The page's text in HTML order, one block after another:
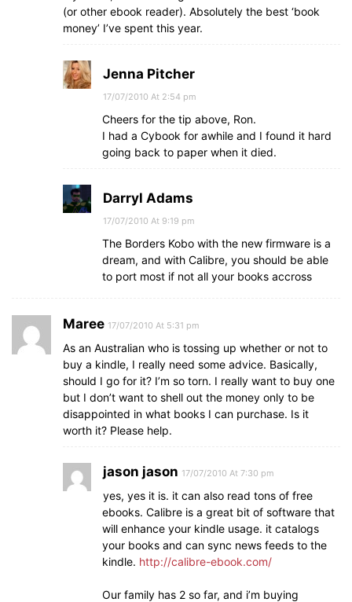
(or other ebook reader). Absolutely the best ‘book
money’ I’ve spent this year.
Jenna Pitcher
17/07/2010 At 2:54 pm
Cheers for the tip above, Ron.
I had a Cybook for awhile and I found it hard
going back to paper when it died.
Darryl Adams
17/07/2010 At 9:19 pm
The Borders Kobo with the new firmware is a
dream, and with Calibre, you should be able
to port most if not all your books accross
Maree 17/07/2010 At 5:31 pm
As an Australian who is tossing up whether or not to
buy a kindle, I really need some advice. Basically,
should I go for it? I’m so torn. I really want to buy one
but I don’t want to shell out the money only to be
disappointed in what books I can purchase. Is it
worth it? Please help.
jason jason 17/07/2010 At 7:30 pm
yes, yes it is. it can also read tons of free
ebooks. Calibre is a great bit of software that
will enhance your kindle usage. it catalogs
your books and can sync news feeds to the
kindle. http://calibre-ebook.com/
Our family has 2 so far, and i’m buying